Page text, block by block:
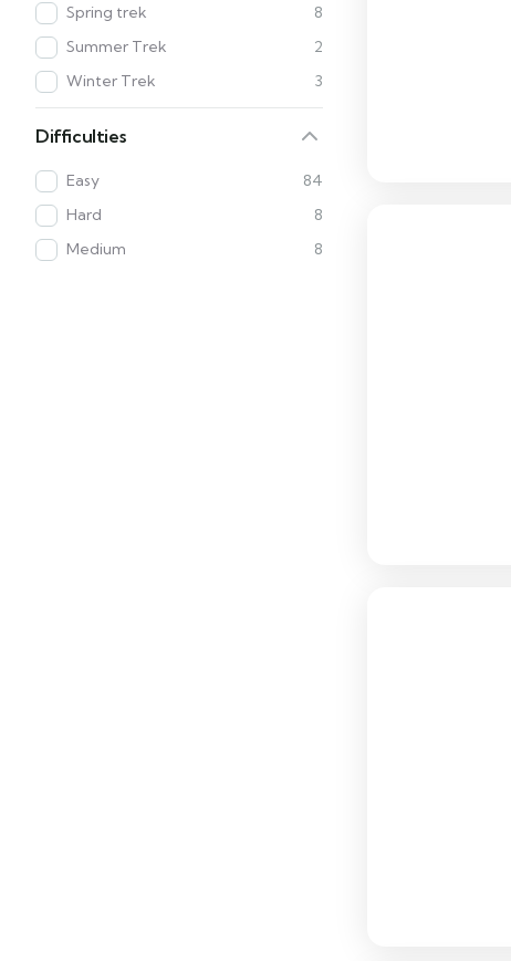
Spring trek
8
Summer Trek
2
Winter Trek
3
Difficulties
Easy
84
Hard
8
Medium
8